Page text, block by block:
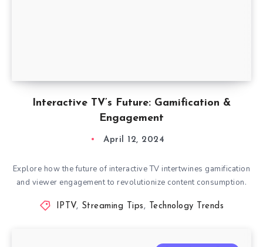
Interactive TV’s Future: Gamification &
Engagement
April 12, 2024
Explore how the future of interactive TV intertwines gamification
and viewer engagement to revolutionize content consumption.
IPTV, Streaming Tips , Technology Trends